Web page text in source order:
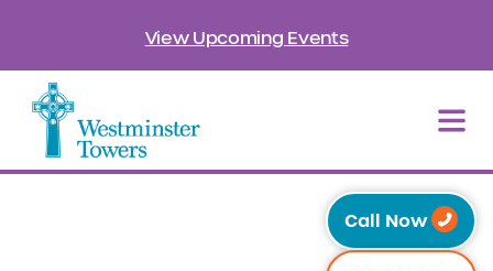
View Upcoming Events
Call Now